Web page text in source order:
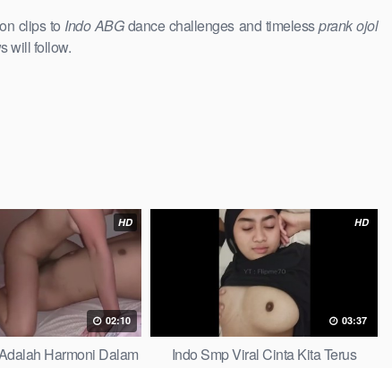
clips to Indo ABGdance challenges and timelessprank ojol
will follow.
HD
02:10
Harmoni Dalam
HD
03:37
Indo Smp Viral Cinta Kita Terus